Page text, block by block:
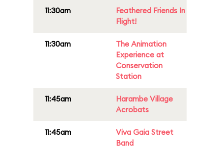
11:30am
Feathered Friends In
Flight!
11:30am
The Animation
Experience at
Conservation
Station
11:45am
Harambe Village
Acrobats
11:45am
Viva Gaia Street
Band